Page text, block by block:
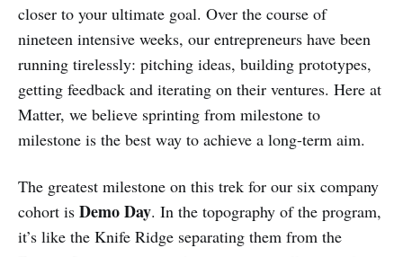
closer to your ultimate goal. Over the course of
nineteen intensive weeks, our entrepreneurs have been
running tirelessly: pitching ideas, building prototypes,
getting feedback and iterating on their ventures. Here at
Matter, we believe sprinting from milestone to
milestone is the best way to achieve a long-term aim.
The greatest milestone on this trek for our six company
cohort is Demo Day. In the topography of the program,
it’s like the Knife Ridge separating them from the